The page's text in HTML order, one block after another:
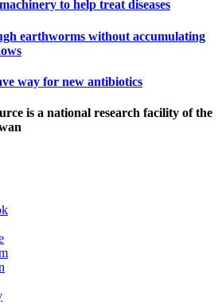
to help treat diseases
earthworms without accumulating
way for new antibiotics
is a national research facility of the